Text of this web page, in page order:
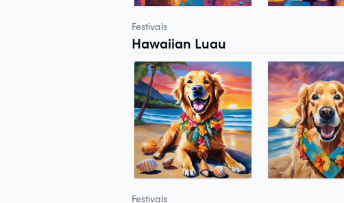
Festivals
Hawaiian Luau
Festivals